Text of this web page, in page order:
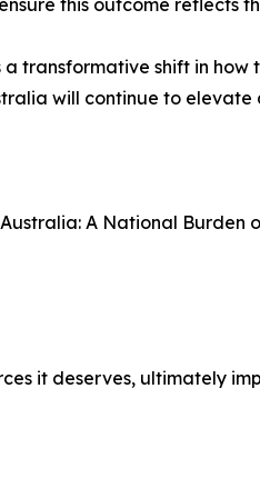
transformative shift in
will continue to
A National Burden
it deserves, ultimately